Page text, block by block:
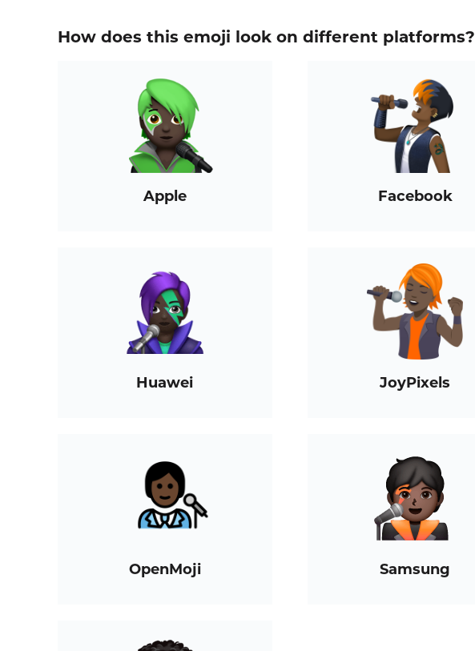
How does this emoji look on different platforms?
Apple Facebook
Huawei JoyPixels
OpenMoji Samsung